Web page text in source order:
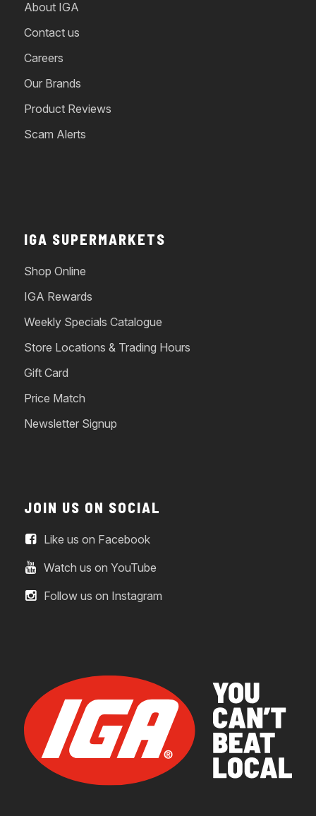
About IGA
Contact us
Careers
Our Brands
Product Reviews
Scam Alerts
IGA SUPERMARKETS
Shop Online
IGA Rewards
Weekly Specials Catalogue
Store Locations & Trading Hours
Gift Card
Price Match
Newsletter Signup
JOIN US ON SOCIAL
Like us on Facebook
Watch us on YouTube
Follow us on Instagram